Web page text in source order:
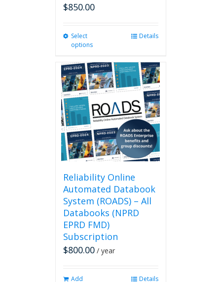
$850.00
Select
options
multiple
variants.
The
options
may
be
chosen
on
the
product
Details
Reliability Online
Automated Databook
System (ROADS) – All
Databooks (NPRD
EPRD FMD)
Subscription
$800.00 / year
Add
Details